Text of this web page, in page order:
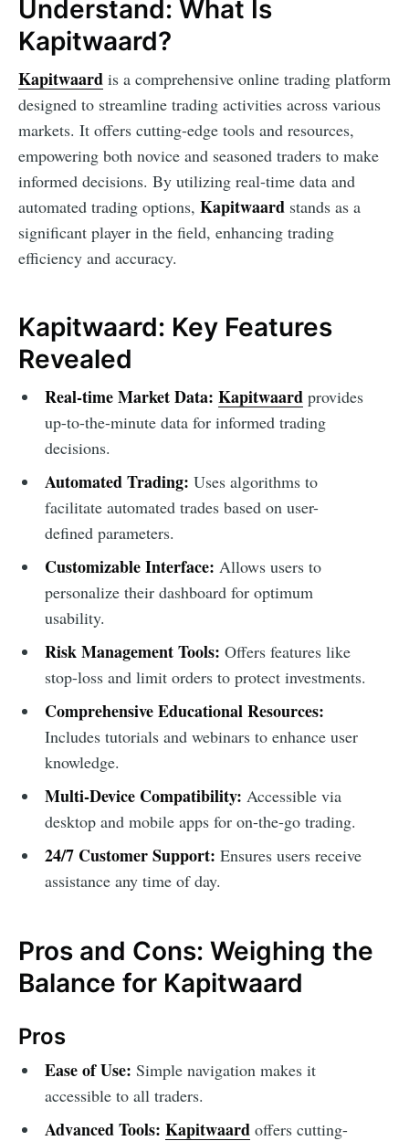
Understand: What Is
Kapitwaard?
Kapitwaard is a comprehensive online trading platform
designed to streamline trading activities across various
markets. It offers cutting-edge tools and resources,
empowering both novice and seasoned traders to make
informed decisions. By utilizing real-time data and
automated trading options, Kapitwaard stands as a
significant player in the field, enhancing trading
efficiency and accuracy.
Kapitwaard: Key Features
Revealed
Real-time Market Data: Kapitwaard provides
up-to-the-minute data for informed trading
decisions.
Automated Trading: Uses algorithms to
facilitate automated trades based on user-
defined parameters.
Customizable Interface: Allows users to
personalize their dashboard for optimum
usability.
Risk Management Tools: Offers features like
stop-loss and limit orders to protect investments.
Comprehensive Educational Resources:
Includes tutorials and webinars to enhance user
knowledge.
Multi-Device Compatibility: Accessible via
desktop and mobile apps for on-the-go trading.
24/7 Customer Support: Ensures users receive
assistance any time of day.
Pros and Cons: Weighing the
Balance for Kapitwaard
Pros
Ease of Use: Simple navigation makes it
accessible to all traders.
Advanced Tools: Kapitwaardoffers cutting-